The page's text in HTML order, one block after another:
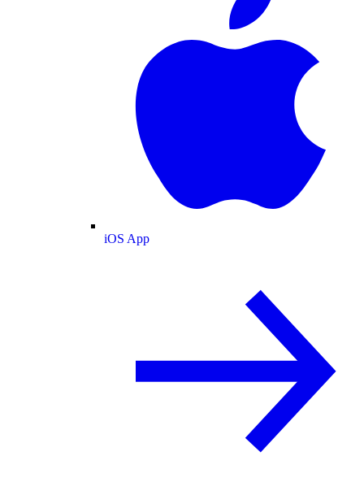
iOS App